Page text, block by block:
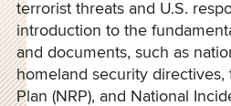
terrorist threats and U.S.
introduction to the
and documents, such as
homeland security directives,
Plan (NRP), and National